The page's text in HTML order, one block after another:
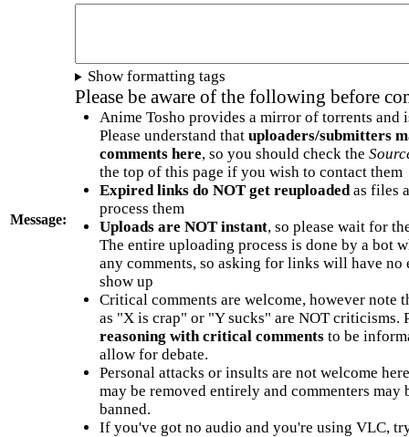
Message:
Show formatting tags
Please be aware of the following before
Anime Tosho provides a mirror of torrents and
Please understand that uploaders/submitters
comments here, so you should check the
the top of this page if you wish to contact them
Expired links do NOT get reuploadedas files
process them
Uploads are NOT instant, so please wait for
The entire uploading process is done by a bot
any comments, so asking for links will have no
show up
Critical comments are welcome, however note
as "X is crap" or "Y sucks" are NOT criticisms.
reasoning with critical commentsto be
allow for debate.
Personal attacks or insults are not welcome
may be removed entirely and commenters may
banned.
If you've got no audio and you're using VLC,